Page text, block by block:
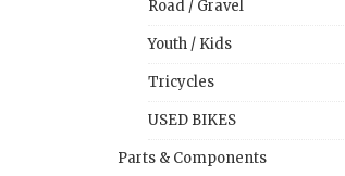
Road / Gravel
Youth / Kids
Tricycles
USED BIKES
Parts & Components